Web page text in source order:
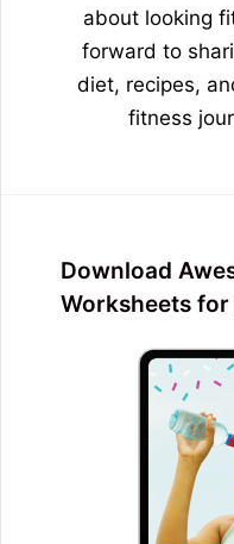
about looking
forward to
diet, recipes,
fitness
Download
Worksheets for